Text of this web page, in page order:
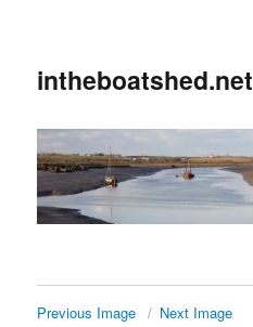
intheboatshed.net
Previous Image Next Image